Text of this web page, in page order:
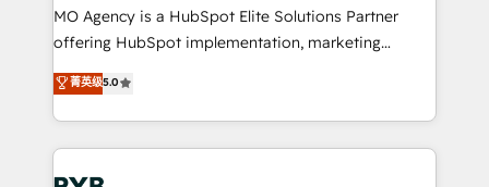
implementation, optimisation, training, and
adoption assurance. Our tried and tested Roadmap
methodology will ensure that you receive the best
deployment experience possible. Whether you are
new to HubSpot or seeking to turn around a poor
install, our team have the change management
expertise to deliver the solutions you need.
MO Agency is a HubSpot Elite Solutions Partner
offering HubSpot implementation, marketing
automation, CRM and RevOps consulting, data
architecture, sales enablement, lifecycle automation,
lead scoring and revenue reporting. HubSpot,
Salesforce and integrated enterprise stacks. Digital
Marketing, Answer Engine Optimisation, and
菁英级5.0